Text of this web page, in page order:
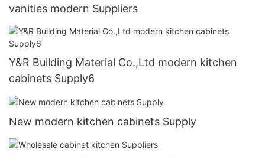
vanities modern Suppliers
Y&R Building Material Co.,Ltd modern kitchen
cabinets Supply6
New modern kitchen cabinets Supply